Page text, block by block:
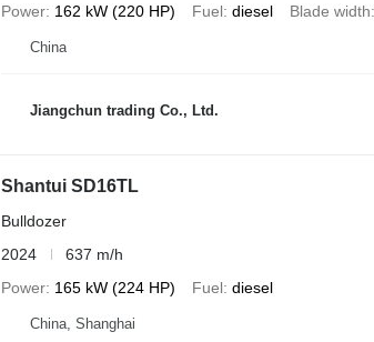
Power 162 kW (220 HP) Fuel diesel Blade width
China
Jiangchun trading Co., Ltd.
Shantui SD16TL
Bulldozer
2024
637 m/h
Power 165 kW (224 HP) Fuel diesel
China, Shanghai